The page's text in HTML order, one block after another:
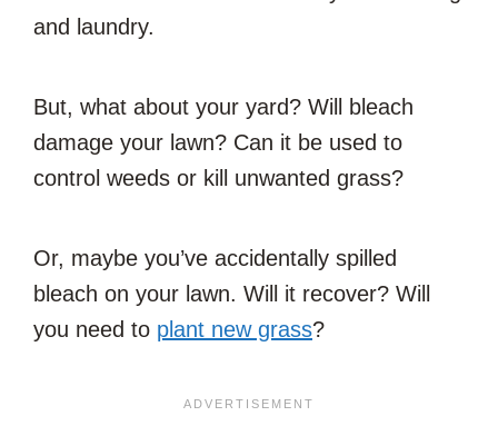
and laundry.
But, what about your yard? Will bleach
damage your lawn? Can it be used to
control weeds or kill unwanted grass?
Or, maybe you’ve accidentally spilled
bleach on your lawn. Will it recover? Will
you need to plant new grass?